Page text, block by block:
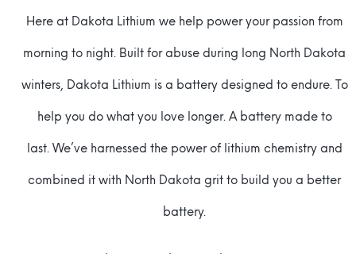
Here at Dakota Lithium we help power your passion from
morning to night. Built for abuse during long North Dakota
winters, Dakota Lithium is a battery designed to endure. To
help you do what you love longer. A battery made to
last. We’ve harnessed the power of lithium chemistry and
combined it with North Dakota grit to build you a better
battery.